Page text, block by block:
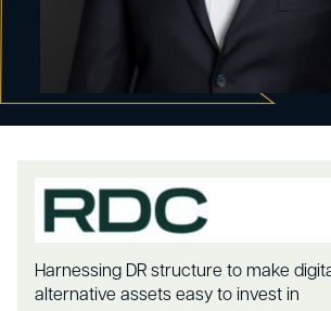
Harnessing DR structure to make
alternative assets easy to invest in